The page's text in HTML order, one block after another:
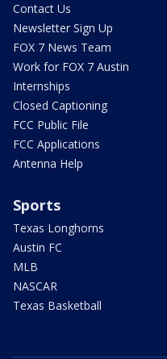
Contact Us
Newsletter Sign Up
FOX 7 News Team
Work for FOX 7 Austin
Internships
Closed Captioning
FCC Public File
FCC Applications
Antenna Help
Sports
Texas Longhorns
Austin FC
MLB
NASCAR
Texas Basketball